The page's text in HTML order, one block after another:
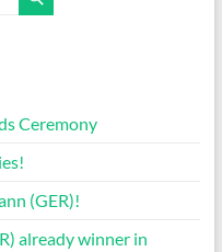
Ceremony
(GER)!
already winner in